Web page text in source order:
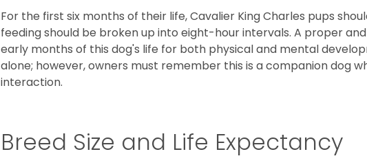
For the first six months of their life, Cavalier King Charles pups
feeding should be broken up into eight-hour intervals. A proper
early months of this dog's life for both physical and mental
alone; however, owners must remember this is a companion dog
interaction.
Breed Size and Life Expectancy